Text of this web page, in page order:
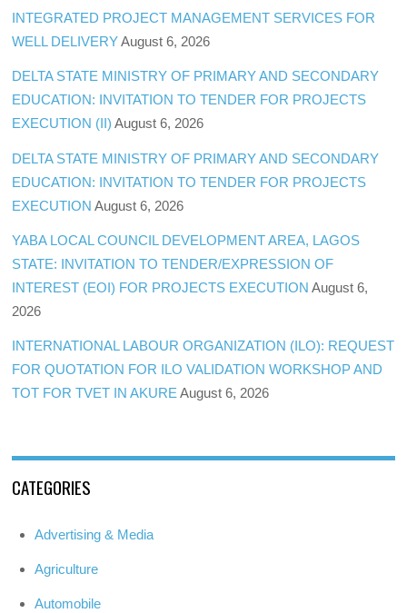
INTEGRATED PROJECT MANAGEMENT SERVICES FOR
WELL DELIVERY August 6, 2026
DELTA STATE MINISTRY OF PRIMARY AND SECONDARY
EDUCATION: INVITATION TO TENDER FOR PROJECTS
EXECUTION (II) August 6, 2026
DELTA STATE MINISTRY OF PRIMARY AND SECONDARY
EDUCATION: INVITATION TO TENDER FOR PROJECTS
EXECUTION August 6, 2026
YABA LOCAL COUNCIL DEVELOPMENT AREA, LAGOS
STATE: INVITATION TO TENDER/EXPRESSION OF
INTEREST (EOI) FOR PROJECTS EXECUTION August 6,
2026
INTERNATIONAL LABOUR ORGANIZATION (ILO): REQUEST
FOR QUOTATION FOR ILO VALIDATION WORKSHOP AND
TOT FOR TVET IN AKURE August 6, 2026
CATEGORIES
Advertising & Media
Agriculture
Automobile